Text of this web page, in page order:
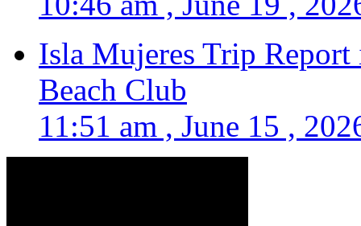
Isla Mujeres Trip
Beach Club
11:51 am , June 15 ,